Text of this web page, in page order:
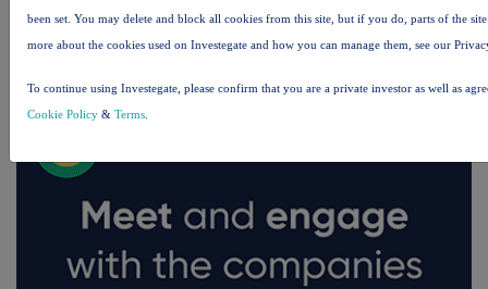
FTSE quotesby TradingView
been set. You may delete and block all cookies from this site, but if you do, parts of the
more about the cookies used on Investegate and how you can manage them, see our
To continue using Investegate, please confirm that you are a private investor as well as
Cookie Policy & Terms